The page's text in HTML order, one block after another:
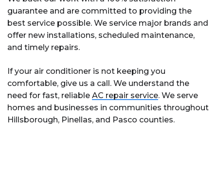
guarantee and are committed to providing the
best service possible. We service major brands and
offer new installations, scheduled maintenance,
and timely repairs.
If your air conditioner is not keeping you
comfortable, give us a call. We understand the
need for fast, reliable AC repair service. We serve
homes and businesses in communities throughout
Hillsborough, Pinellas, and Pasco counties.